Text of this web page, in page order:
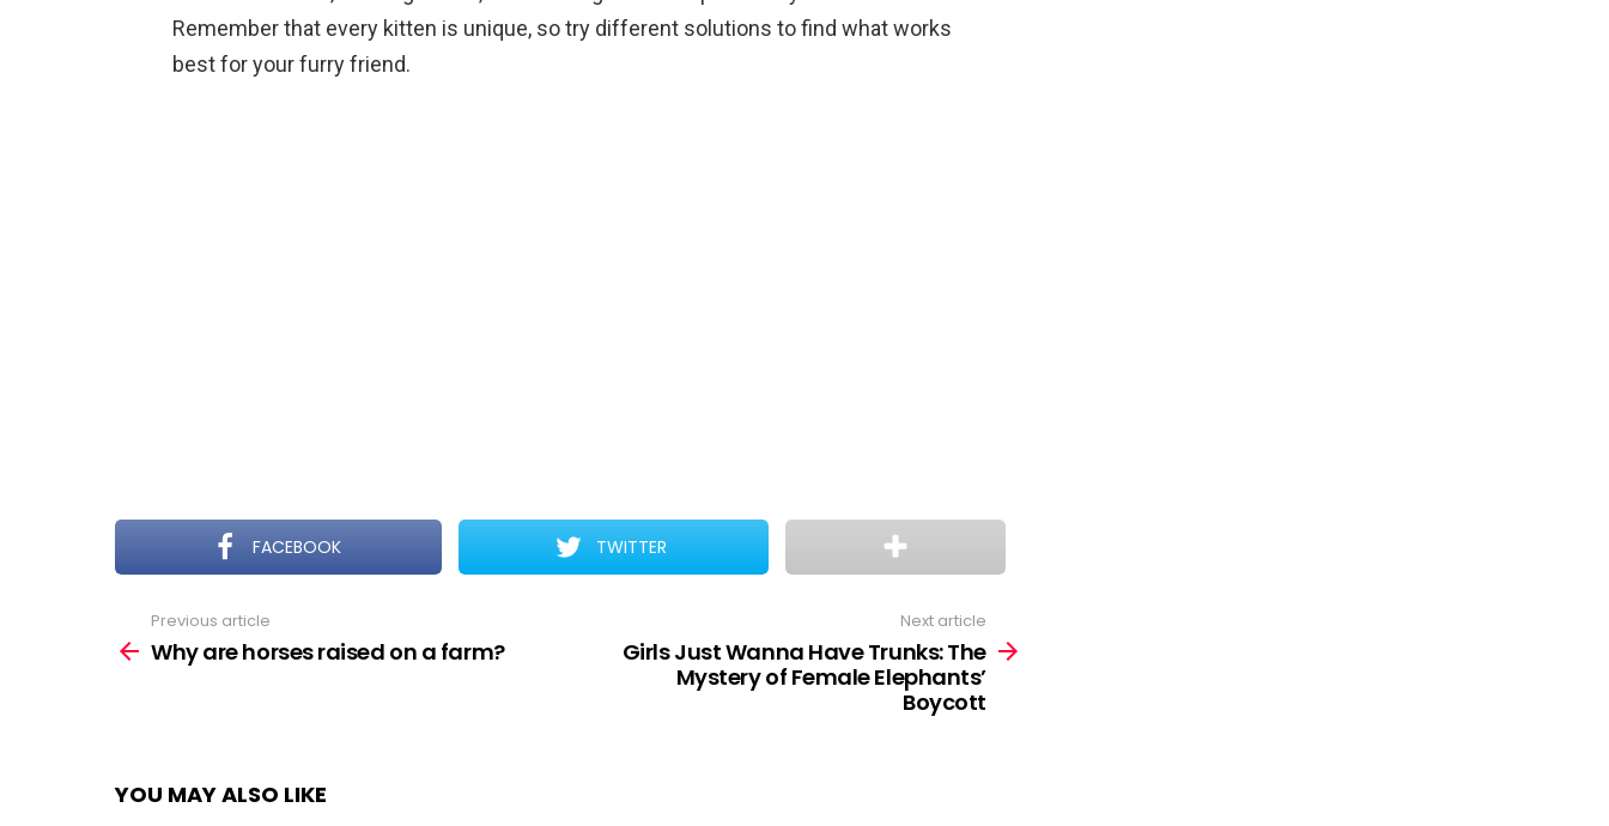
Remember that every kitten is unique, so try different solutions to find what works
best for your furry friend.
FACEBOOK TWITTER
more
Previous article
Why are horses raised on a farm?
Next article
Girls Just Wanna Have Trunks: The
Mystery of Female Elephants’
Boycott
YOU MAY ALSO LIKE